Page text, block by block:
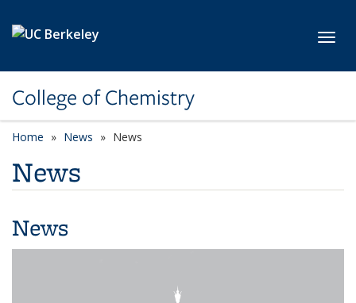
College of Chemistry
Home News News
News
News